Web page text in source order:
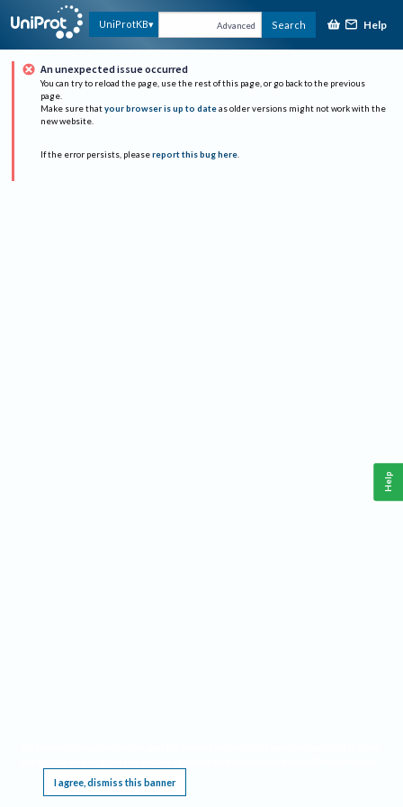
UniProtKB Advanced Search Help
An unexpected issue occurred
You can try to reload the page, use the rest of this page, or go back to the previous
page.
Make sure that your browser is up to date as older versions might not work with the
new website.
If the error persists, please report this bug here.
I agree, dismiss this banner
Help